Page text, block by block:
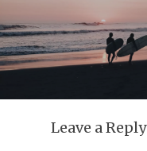
Leave a Reply